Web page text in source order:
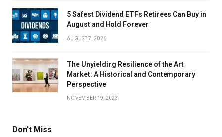
5 Safest Dividend ETFs Retirees Can Buy in
August and Hold Forever
AUGUST 7, 2026
The Unyielding Resilience of the Art
Market: A Historical and Contemporary
Perspective
NOVEMBER 19, 2023
Don't Miss